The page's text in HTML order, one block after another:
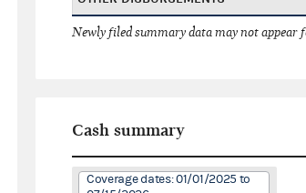
Newly filed summary data may not appear
Cash summary
Coverage dates: 01/01/2025 to